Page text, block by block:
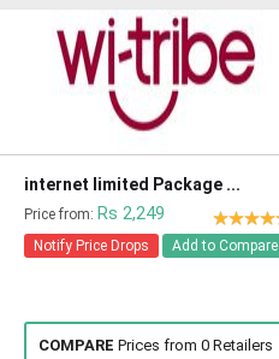
internet limited Package ...
Price from: Rs 2,249
Notify Price Drops Add to Compare
COMPARE Prices from 0 Retailers